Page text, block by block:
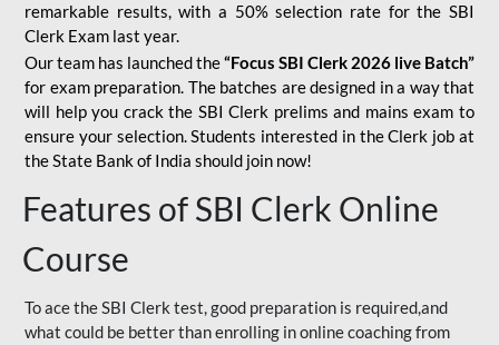
remarkable results, with a 50% selection rate for the SBI
Clerk Exam last year.
Our team has launched the“Focus SBI Clerk 2026 live Batch”
for exam preparation. The batches are designed in a way that
will help you crack the SBI Clerk prelims and mains exam to
ensure your selection. Students interested in the Clerk job at
the State Bank of India should join now!
Features of SBI Clerk Online
Course
To ace the SBI Clerk test, good preparation is required,and
what could be better than enrolling in online coaching from